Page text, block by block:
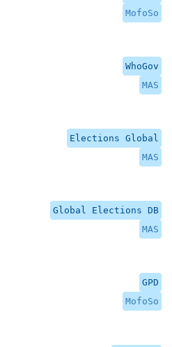
MofoSo
WhoGov
MAS
Elections Global
MAS
Global Elections DB
MAS
GPD
MofoSo